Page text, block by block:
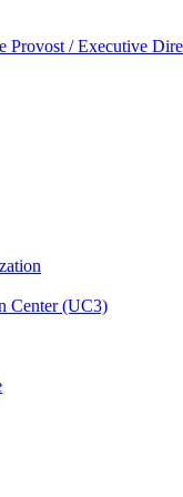
Provost / Executive
Center (UC3)